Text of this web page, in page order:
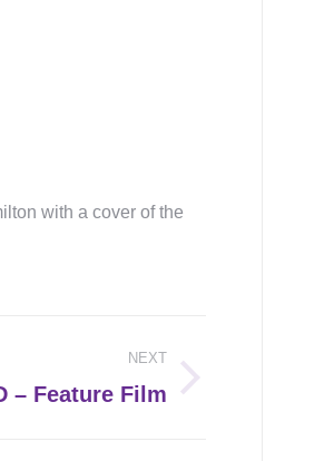
with a cover of the
NEXT
– Feature Film